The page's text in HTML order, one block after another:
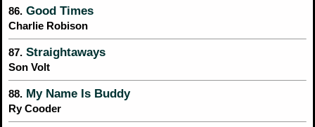
86. Good Times
Charlie Robison
87. Straightaways
Son Volt
88. My Name Is Buddy
Ry Cooder